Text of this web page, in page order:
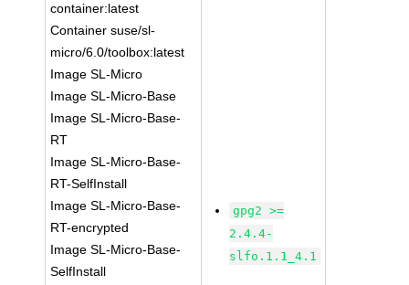
container:latest
Container suse/sl-
micro/6.0/toolbox:latest
Image SL-Micro
Image SL-Micro-Base
Image SL-Micro-Base-
RT
Image SL-Micro-Base-
RT-SelfInstall
Image SL-Micro-Base-
RT-encrypted
Image SL-Micro-Base-
SelfInstall
gpg2 >=
2.4.4-
slfo.1.1_4.1